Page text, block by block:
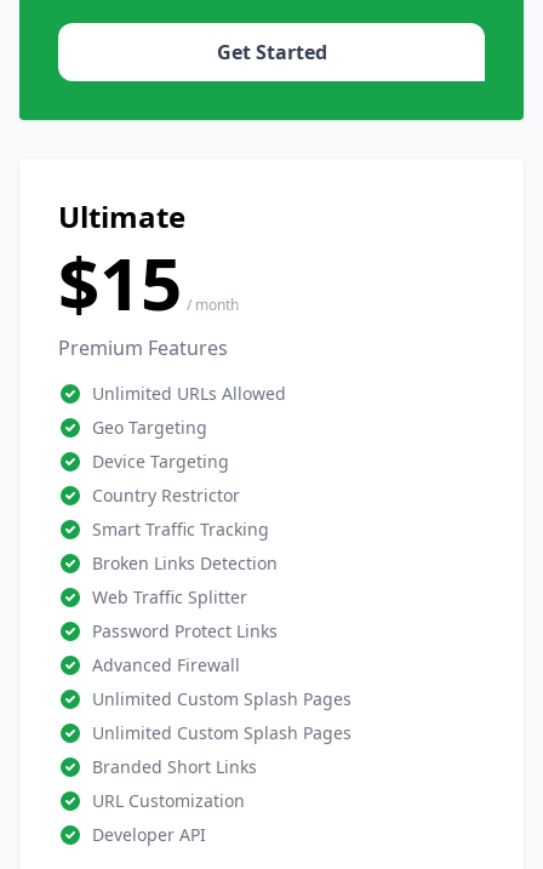
Get Started
Ultimate
$15 / month
Premium Features
Unlimited URLs Allowed
Geo Targeting
Device Targeting
Country Restrictor
Smart Traffic Tracking
Broken Links Detection
Web Traffic Splitter
Password Protect Links
Advanced Firewall
Unlimited Custom Splash Pages
Unlimited Custom Splash Pages
Branded Short Links
URL Customization
Developer API